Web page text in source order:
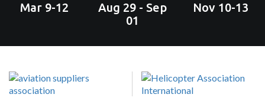
Mar 9-12
Aug 29 - Sep
01
Nov 10-13